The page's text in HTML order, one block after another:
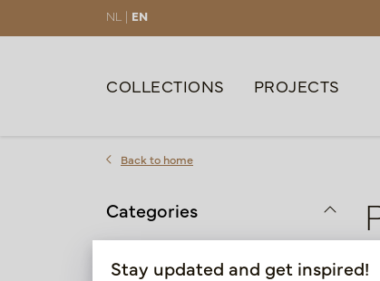
NL | EN
COLLECTIONS PROJECTS
Back to home
2
Categories
Colour
Stay updated and get inspired!